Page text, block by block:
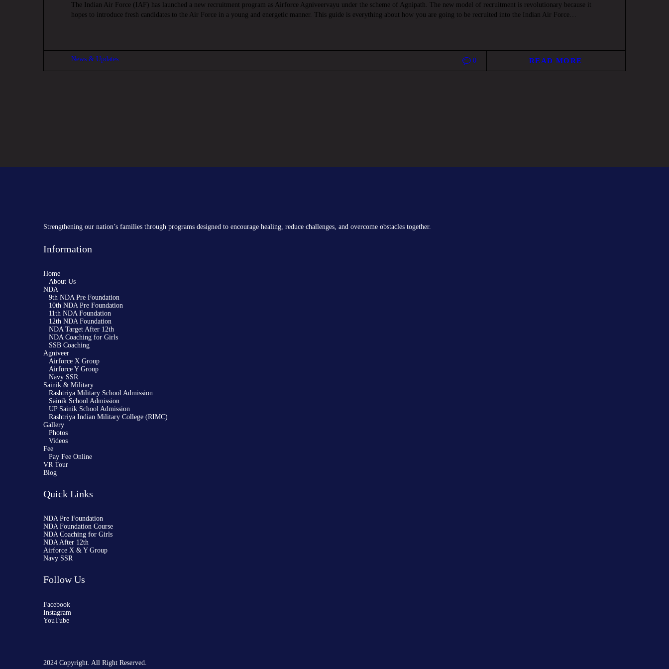
The Indian Air Force (IAF) has launched a new recruitment program as Airforce Agniveervayu under the scheme of Agnipath. The new model of recruitment is revolutionary because it
hopes to introduce fresh candidates to the Air Force in a young and energetic manner. This guide is everything about how you are going to be recruited into the Indian Air Force…
News & Updates 0 READ MORE
Strengthening our nation’s families through programs designed to encourage healing, reduce challenges, and overcome obstacles together.
Information
Home
About Us
NDA
9th NDA Pre Foundation
10th NDA Pre Foundation
11th NDA Foundation
12th NDA Foundation
NDA Target After 12th
NDA Coaching for Girls
SSB Coaching
Agniveer
Airforce X Group
Airforce Y Group
Navy SSR
Sainik & Military
Rashtriya Military School Admission
Sainik School Admission
UP Sainik School Admission
Rashtriya Indian Military College (RIMC)
Gallery
Photos
Videos
Fee
Pay Fee Online
VR Tour
Blog
Quick Links
NDA Pre Foundation
NDA Foundation Course
NDA Coaching for Girls
NDA After 12th
Airforce X & Y Group
Navy SSR
Follow Us
Facebook
Instagram
YouTube
2024 Copyright. All Right Reserved.